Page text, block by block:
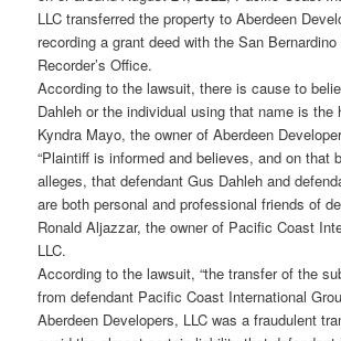
LLC transferred the property to Aberdeen
recording a grant deed with the San Bernardino
Recorder’s Office.
According to the lawsuit, there is cause to
Dahleh or the individual using that name is the
Kyndra Mayo, the owner of Aberdeen
“Plaintiff is informed and believes, and on that
alleges, that defendant Gus Dahleh and
are both personal and professional friends of
Ronald Aljazzar, the owner of Pacific Coast
LLC.
According to the lawsuit, “the transfer of the
from defendant Pacific Coast International
Aberdeen Developers, LLC was a fraudulent